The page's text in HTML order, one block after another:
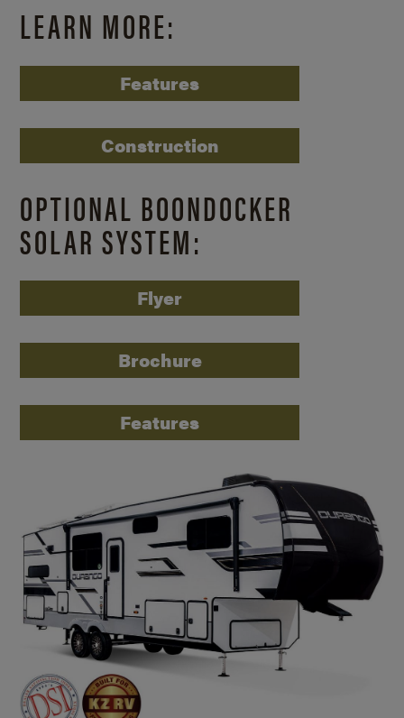
LEARN MORE:
Features
Construction
OPTIONAL BOONDOCKER
SOLAR SYSTEM:
Flyer
Brochure
Features